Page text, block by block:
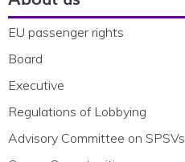
EU passenger rights
Board
Executive
Regulations of Lobbying
Advisory Committee on SPSVs